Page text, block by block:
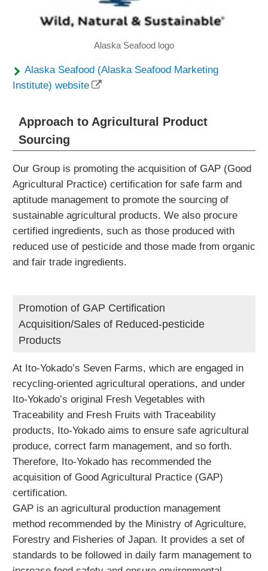
Alaska Seafood logo
Alaska Seafood (Alaska Seafood Marketing
Institute) website
Approach to Agricultural Product
Sourcing
Our Group is promoting the acquisition of GAP (Good
Agricultural Practice) certification for safe farm and
aptitude management to promote the sourcing of
sustainable agricultural products. We also procure
certified ingredients, such as those produced with
reduced use of pesticide and those made from organic
and fair trade ingredients.
Promotion of GAP Certification
Acquisition/Sales of Reduced-pesticide
Products
At Ito-Yokado’s Seven Farms, which are engaged in
recycling-oriented agricultural operations, and under
Ito-Yokado’s original Fresh Vegetables with
Traceability and Fresh Fruits with Traceability
products, Ito-Yokado aims to ensure safe agricultural
produce, correct farm management, and so forth.
Therefore, Ito-Yokado has recommended the
acquisition of Good Agricultural Practice (GAP)
certification.
GAP is an agricultural production management
method recommended by the Ministry of Agriculture,
Forestry and Fisheries of Japan. It provides a set of
standards to be followed in daily farm management to